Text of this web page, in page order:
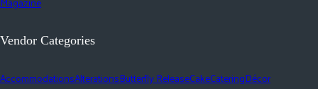
Vendor Categories
AccommodationsAlterationsButterfly ReleaseCakeCateringDécor